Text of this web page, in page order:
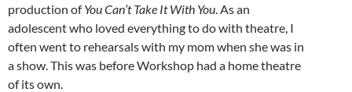
production ofYou Can’t Take It With You. As an
adolescent who loved everything to do with theatre, I
often went to rehearsals with my mom when she was in
a show. This was before Workshop had a home theatre
of its own.